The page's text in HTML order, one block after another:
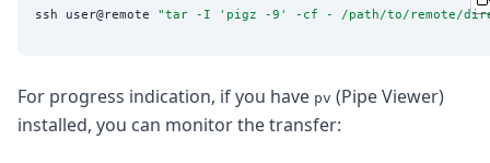
ssh user@remote "tar -I 'pigz -9' -cf - /path/to/remote/
For progress indication, if you have pv (Pipe Viewer)
installed, you can monitor the transfer: